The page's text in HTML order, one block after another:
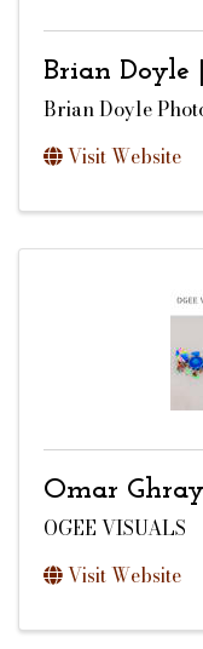
Brian Doyle
Brian Doyle
Visit Website
Omar
OGEE VISUALS
Visit Website